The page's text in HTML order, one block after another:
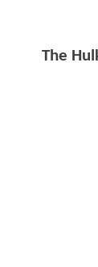
The